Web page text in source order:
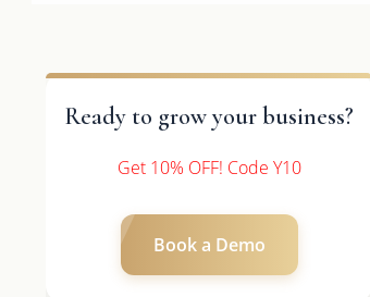
Ready to grow your business?
Get 10% OFF! Code Y10
Book a Demo